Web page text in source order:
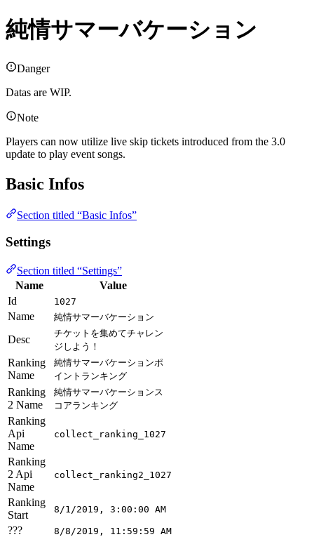
純情サマーバケーション
Danger
Datas are WIP.
Note
Players can now utilize live skip tickets introduced from the 3.0
update to play event songs.
Basic Infos
Section titled “Basic Infos”
Settings
Section titled “Settings”
Name
Value
Id
1027
Name 純情サマーバケーション
Desc
チケットを集めてチャレン
ジしよう！
Ranking
Name
純情サマーバケーションポ
イントランキング
Ranking
2 Name
純情サマーバケーションス
コアランキング
Ranking
Api
Name
collect_ranking_1027
Ranking
2 Api
Name
collect_ranking2_1027
Ranking
Start
8/1/2019, 3:00:00 AM
??? 8/8/2019, 11:59:59 AM